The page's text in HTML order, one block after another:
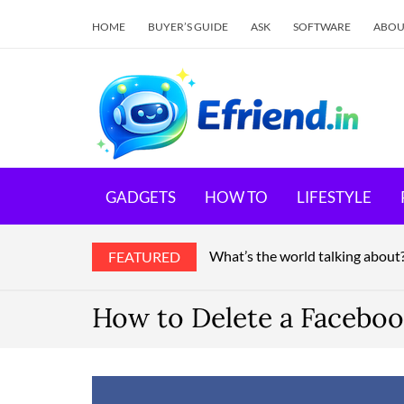
HOME BUYER’S GUIDE ASK SOFTWARE
GADGETS HOW TO LIFESTYLE
FEATURED What’s the world talking
How to Delete a